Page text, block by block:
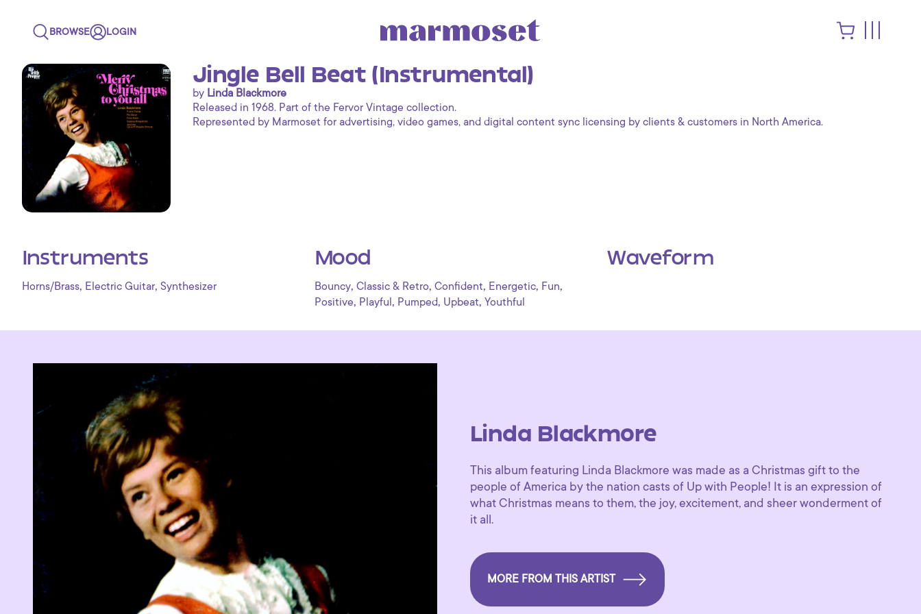
BROWSE LOGIN
Jingle Bell Beat (Instrumental)
by Linda Blackmore
Released in 1968. Part of the Fervor Vintage collection.
Represented by Marmoset for advertising, video games, and digital content sync licensing by clients & customers in North America.
Instruments
Horns/Brass, Electric Guitar, Synthesizer
Mood
Bouncy, Classic & Retro, Confident, Energetic, Fun,
Positive, Playful , Pumped, Upbeat, Youthful
Waveform
Linda Blackmore
This album featuring Linda Blackmore was made as a Christmas gift to the
people of America by the nation casts of Up with People! It is an expression of
what Christmas means to them, the joy, excitement, and sheer wonderment of
it all.
MORE FROM THIS ARTIST